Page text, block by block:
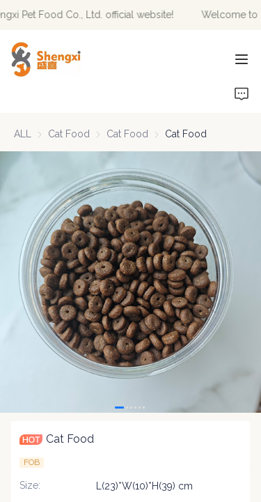
Pet Food Co., Ltd. official website!
Welcome to
Ltd. official website!
ALL Cat Food Cat Food
Cat Food Cat Food
Cat Food
Cat Food
FOB
Size:
L(23)*W(10)*H(39) cm
HOME
NEWS
ABOUT US
CONTACT US